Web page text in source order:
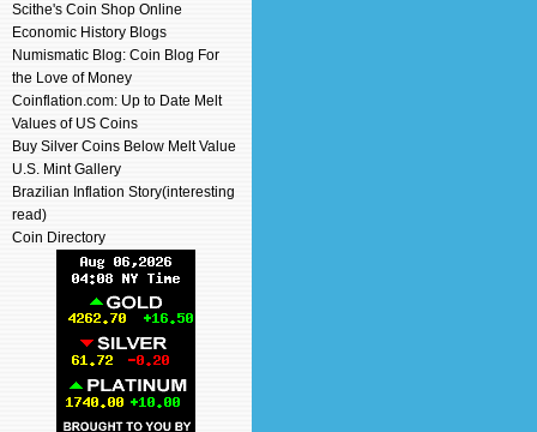
Scithe's Coin Shop Online
Economic History Blogs
Numismatic Blog: Coin Blog For
the Love of Money
Coinflation.com: Up to Date Melt
Values of US Coins
Buy Silver Coins Below Melt Value
U.S. Mint Gallery
Brazilian Inflation Story(interesting
read)
Coin Directory